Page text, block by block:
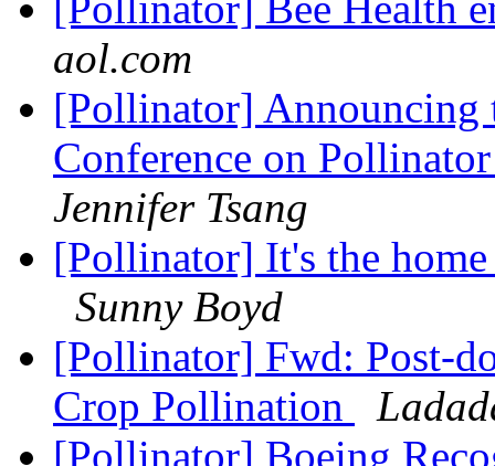
aol.com
[Pollinator] Announcing
Conference on
Jennifer Tsang
[Pollinator] It's the
Sunny Boyd
[Pollinator] Fwd: Post-
Crop Pollination
[Pollinator] Boeing